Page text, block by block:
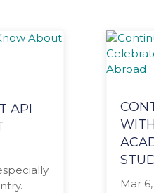
API
Mar